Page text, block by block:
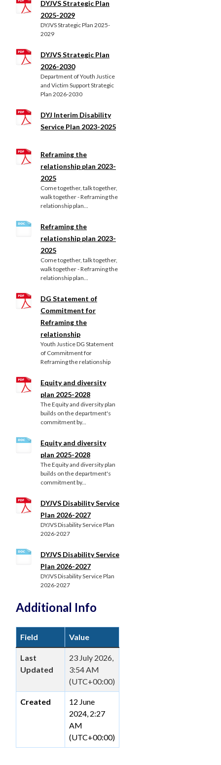
DYJVS Strategic Plan
2025-2029
DYJVS Strategic Plan 2025-
2029
DYJVS Strategic Plan
2026-2030
Department of Youth Justice
and Victim Support Strategic
Plan 2026-2030
DYJ Interim Disability
Service Plan 2023-2025
Reframing the
relationship plan 2023-
2025
Come together, talk together,
walk together - Reframing the
relationship plan...
Reframing the
relationship plan 2023-
2025
Come together, talk together,
walk together - Reframing the
relationship plan...
DG Statement of
Commitment for
Reframing the
relationship
Youth Justice DG Statement
of Commitment for
Reframing the relationship
Equity and diversity
plan 2025-2028
The Equity and diversity plan
builds on the department's
commitment by...
Equity and diversity
plan 2025-2028
The Equity and diversity plan
builds on the department's
commitment by...
DYJVS Disability Service
Plan 2026-2027
DYJVS Disability Service Plan
2026-2027
DYJVS Disability Service
Plan 2026-2027
DYJVS Disability Service Plan
2026-2027
Additional Info
Field Value
Last
Updated
23 July 2026,
3:54 AM
(UTC+00:00)
Created
12 June
2024, 2:27
AM
(UTC+00:00)